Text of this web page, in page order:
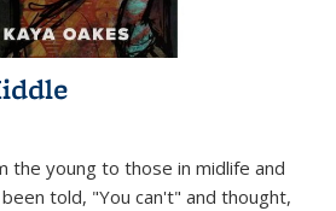
the young to those in midlife and
told, "You can't" and thought,